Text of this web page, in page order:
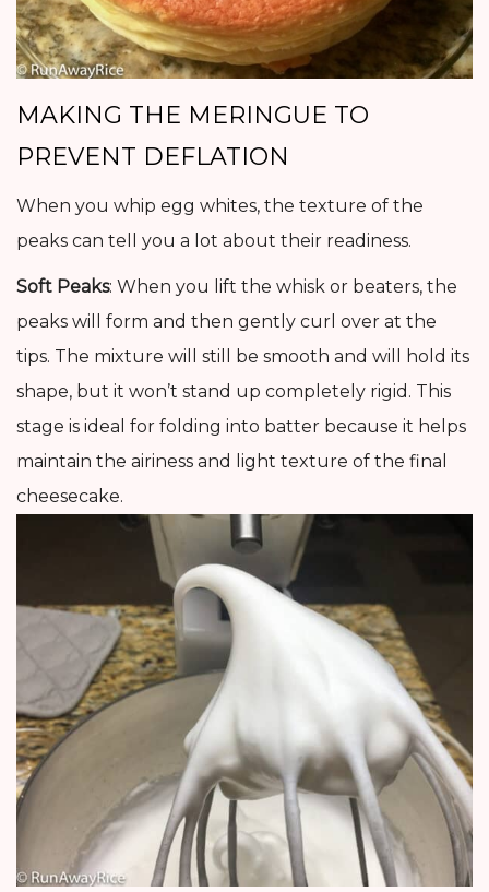
MAKING THE MERINGUE TO
PREVENT DEFLATION
When you whip egg whites, the texture of the
peaks can tell you a lot about their readiness.
Soft Peaks: When you lift the whisk or beaters, the
peaks will form and then gently curl over at the
tips. The mixture will still be smooth and will hold its
shape, but it won’t stand up completely rigid. This
stage is ideal for folding into batter because it helps
maintain the airiness and light texture of the final
cheesecake.